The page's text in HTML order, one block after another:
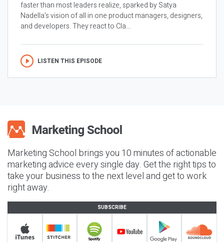
faster than most leaders realize, sparked by Satya
Nadella’s vision of all in one product managers, designers,
and developers. They react to Cla...
LISTEN THIS EPISODE
Marketing School brings you 10 minutes of actionable
marketing advice every single day. Get the right tips to
take your business to the next level and get to work
right away.
SUBSCRIBE